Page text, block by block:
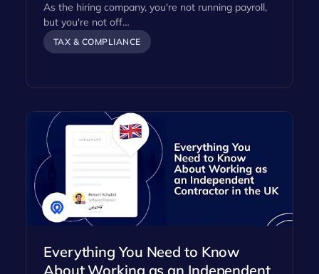
As the hiring company, you're not running payroll,
but you're not off…
TAX & COMPLIANCE
Everything You Need to Know
About Working as an Independent